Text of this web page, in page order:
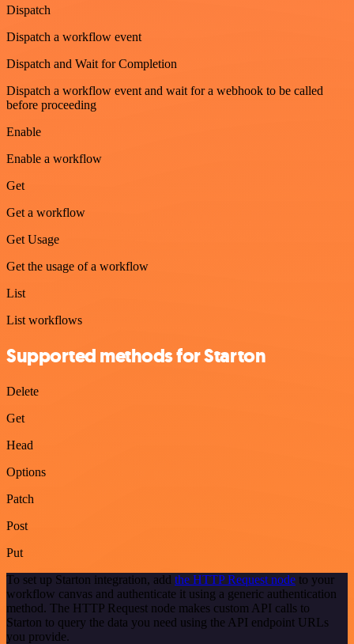
Dispatch
Dispatch a workflow event
Dispatch and Wait for Completion
Dispatch a workflow event and wait for a webhook to be called
before proceeding
Enable
Enable a workflow
Get
Get a workflow
Get Usage
Get the usage of a workflow
List
List workflows
Supported methods for Starton
Delete
Get
Head
Options
Patch
Post
Put
To set up Starton integration, add the HTTP Request node to your
workflow canvas and authenticate it using a generic authentication
method. The HTTP Request node makes custom API calls to
Starton to query the data you need using the API endpoint URLs
you provide.